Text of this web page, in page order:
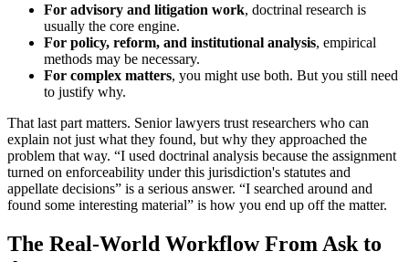
For advisory and litigation work, doctrinal research is
usually the core engine.
For policy, reform, and institutional analysis, empirical
methods may be necessary.
For complex matters, you might use both. But you still need
to justify why.
That last part matters. Senior lawyers trust researchers who can
explain not just what they found, but why they approached the
problem that way. “I used doctrinal analysis because the assignment
turned on enforceability under this jurisdiction's statutes and
appellate decisions” is a serious answer. “I searched around and
found some interesting material” is how you end up off the matter.
The Real-World Workflow From Ask to